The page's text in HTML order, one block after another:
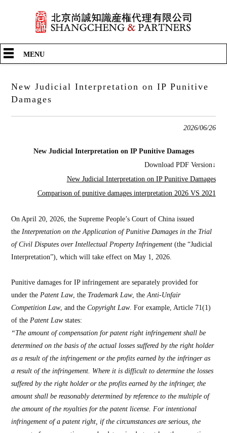
MENU
Shangcheng & Partners What’s New
>
New Judicial Interpretation on IP Punitive Damages
New Judicial Interpretation on IP Punitive
Damages
2026/06/26
New Judicial Interpretation on IP Punitive Damages
Download PDF Version↓
New Judicial Interpretation on IP Punitive Damages
Comparison of punitive damages interpretation 2026 VS 2021
On April 20, 2026, the Supreme People’s Court of China issued
the Interpretation on the Application of Punitive Damages in the Trial
of Civil Disputes over Intellectual Property Infringement (the “Judicial
Interpretation”), which will take effect on May 1, 2026.
Punitive damages for IP infringement are separately provided for
under the Patent Law, the Trademark Law, theAnti-Unfair
Competition Law, and theCopyright Law. For example, Article 71(1)
of the Patent Lawstates:
“The amount of compensation for patent right infringement shall be
determined on the basis of the actual losses suffered by the right holder
as a result of the infringement or the profits earned by the infringer as
a result of the infringement. Where it is difficult to determine the losses
suffered by the right holder or the profits earned by the infringer, the
amount shall be reasonably determined by reference to the multiple of
the amount of the royalties for the patent license. For intentional
infringement of a patent right, if the circumstances are serious, the